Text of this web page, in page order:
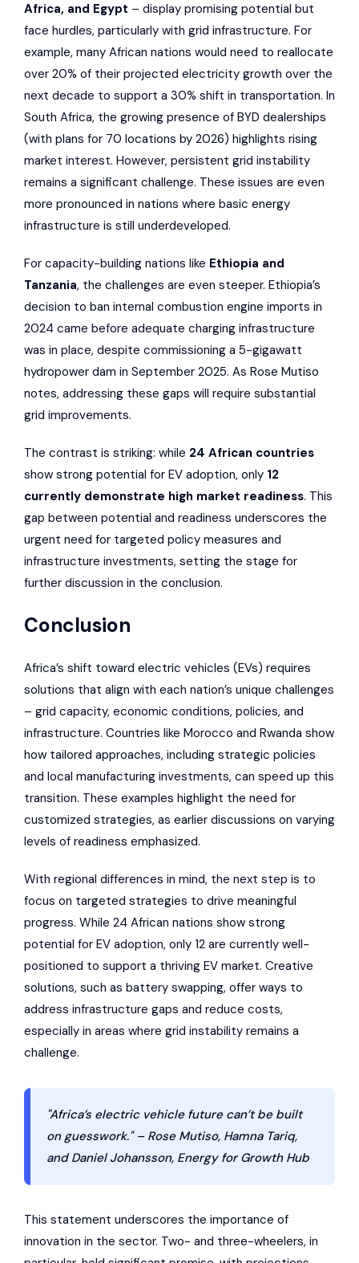
Africa, and Egypt – display promising potential but
face hurdles, particularly with grid infrastructure. For
example, many African nations would need to reallocate
over 20% of their projected electricity growth over the
next decade to support a 30% shift in transportation. In
South Africa, the growing presence of BYD dealerships
(with plans for 70 locations by 2026) highlights rising
market interest. However, persistent grid instability
remains a significant challenge. These issues are even
more pronounced in nations where basic energy
infrastructure is still underdeveloped.
For capacity-building nations like Ethiopia and
Tanzania, the challenges are even steeper. Ethiopia’s
decision to ban internal combustion engine imports in
2024 came before adequate charging infrastructure
was in place, despite commissioning a 5-gigawatt
hydropower dam in September 2025. As Rose Mutiso
notes, addressing these gaps will require substantial
grid improvements.
The contrast is striking: while 24 African countries
show strong potential for EV adoption, only 12
currently demonstrate high market readiness. This
gap between potential and readiness underscores the
urgent need for targeted policy measures and
infrastructure investments, setting the stage for
further discussion in the conclusion.
Conclusion
Africa’s shift toward electric vehicles (EVs) requires
solutions that align with each nation’s unique challenges
– grid capacity, economic conditions, policies, and
infrastructure. Countries like Morocco and Rwanda show
how tailored approaches, including strategic policies
and local manufacturing investments, can speed up this
transition. These examples highlight the need for
customized strategies, as earlier discussions on varying
levels of readiness emphasized.
With regional differences in mind, the next step is to
focus on targeted strategies to drive meaningful
progress. While 24 African nations show strong
potential for EV adoption, only 12 are currently well-
positioned to support a thriving EV market. Creative
solutions, such as battery swapping, offer ways to
address infrastructure gaps and reduce costs,
especially in areas where grid instability remains a
challenge.
"Africa’s electric vehicle future can’t be built
on guesswork." – Rose Mutiso, Hamna Tariq,
and Daniel Johansson, Energy for Growth Hub
This statement underscores the importance of
innovation in the sector. Two- and three-wheelers, in